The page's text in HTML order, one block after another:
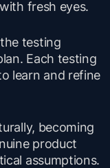
fresh eyes.
testing
Each testing
learn and refine
becoming
product
assumptions.